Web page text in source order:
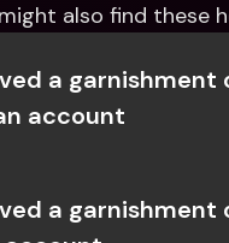
also find these
a garnishment
account
a garnishment